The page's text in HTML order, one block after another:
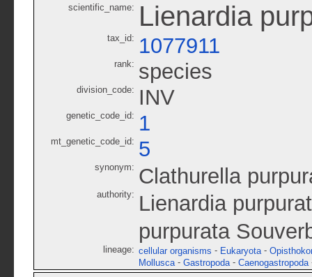
scientific_name: Lienardia
tax_id: 1077911
rank: species
division_code: INV
genetic_code_id: 1
mt_genetic_code_id: 5
synonym: Clathurella
authority: Lienardia
purpurata
lineage: cellular organisms - Eukaryota -
Mollusca - Gastropoda - Caenogastropoda